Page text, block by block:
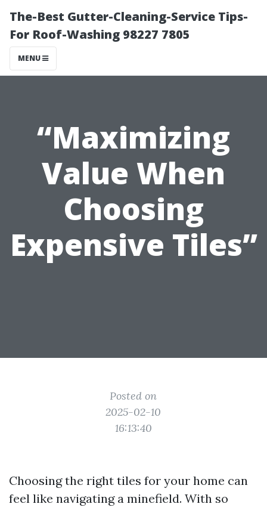
The-Best Gutter-Cleaning-Service Tips-
For Roof-Washing 98227 7805
MENU
“Maximizing
Value When
Choosing
Expensive Tiles”
Posted on
2025-02-10
16:13:40
Choosing the right tiles for your home can
feel like navigating a minefield. With so